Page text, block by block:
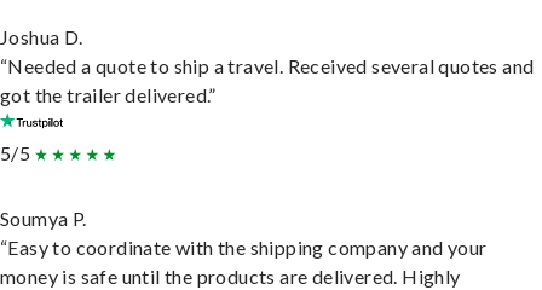
Joshua D.
“Needed a quote to ship a travel. Received several quotes and
got the trailer delivered.”
5/5
Soumya P.
“Easy to coordinate with the shipping company and your
money is safe until the products are delivered. Highly